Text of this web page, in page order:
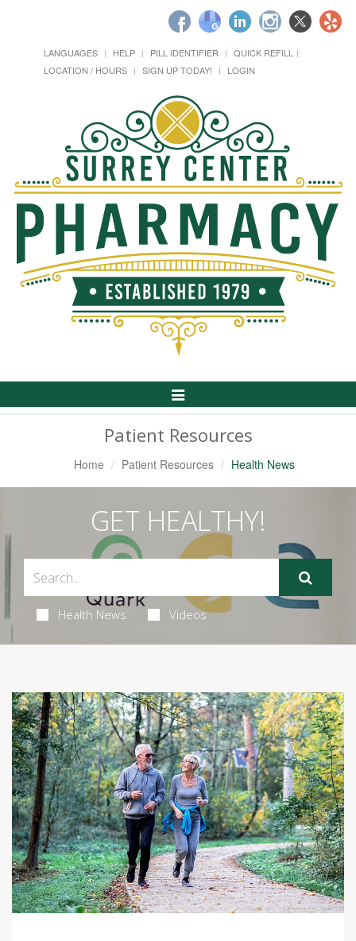
LANGUAGES HELP PILL IDENTIFIER
QUICK REFILL
LOCATION / HOURS
SIGN UP TODAY! LOGIN
Toggle
Patient Resources
Home Patient Resources Health News
GET HEALTHY!
Health News Videos